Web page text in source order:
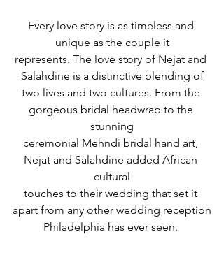
Every love story is as timeless and
unique as the couple it
represents. The love story of Nejat and
Salahdine is a distinctive blending of
two lives and two cultures. From the
gorgeous bridal headwrap to the
stunning
ceremonial Mehndi bridal hand art,
Nejat and Salahdine added African
cultural
touches to their wedding that set it
apart from any other wedding reception
Philadelphia has ever seen.